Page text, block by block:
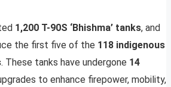
1,200 T-90S ‘Bhishma’ tanks, and
the first five of the 118 indigenous
. These tanks have undergone 14
to enhance firepower, mobility,